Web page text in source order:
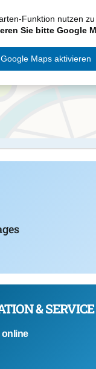
Funktion nutzen zu
Sie bitte Google
Google Maps aktivieren
& SERVICE
online